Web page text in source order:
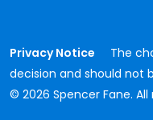
Privacy Notice
The
decision and should not
© 2026 Spencer Fane.